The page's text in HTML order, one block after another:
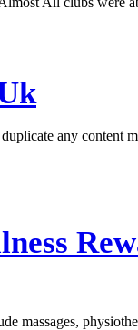
any content
massages,